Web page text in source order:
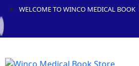
WELCOME TO WINCO MEDICAL BOOK